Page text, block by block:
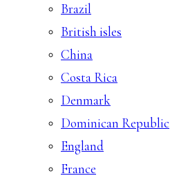
Brazil
British isles
China
Costa Rica
Denmark
Dominican Republic
England
France